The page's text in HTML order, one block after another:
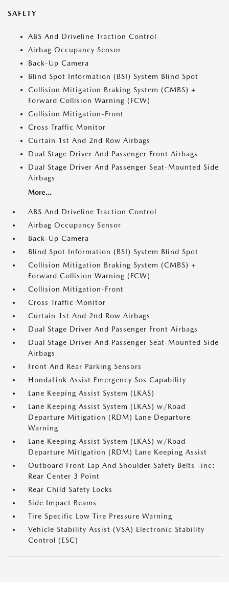
SAFETY
ABS And Driveline Traction Control
Airbag Occupancy Sensor
Back-Up Camera
Blind Spot Information (BSI) System Blind Spot
Collision Mitigation Braking System (CMBS) +
Forward Collision Warning (FCW)
Collision Mitigation-Front
Cross Traffic Monitor
Curtain 1st And 2nd Row Airbags
Dual Stage Driver And Passenger Front Airbags
Dual Stage Driver And Passenger Seat-Mounted Side
Airbags
More...
ABS And Driveline Traction Control
Airbag Occupancy Sensor
Back-Up Camera
Blind Spot Information (BSI) System Blind Spot
Collision Mitigation Braking System (CMBS) +
Forward Collision Warning (FCW)
Collision Mitigation-Front
Cross Traffic Monitor
Curtain 1st And 2nd Row Airbags
Dual Stage Driver And Passenger Front Airbags
Dual Stage Driver And Passenger Seat-Mounted Side
Airbags
Front And Rear Parking Sensors
HondaLink Assist Emergency Sos Capability
Lane Keeping Assist System (LKAS)
Lane Keeping Assist System (LKAS) w/Road
Departure Mitigation (RDM) Lane Departure
Warning
Lane Keeping Assist System (LKAS) w/Road
Departure Mitigation (RDM) Lane Keeping Assist
Outboard Front Lap And Shoulder Safety Belts -inc:
Rear Center 3 Point
Rear Child Safety Locks
Side Impact Beams
Tire Specific Low Tire Pressure Warning
Vehicle Stability Assist (VSA) Electronic Stability
Control (ESC)